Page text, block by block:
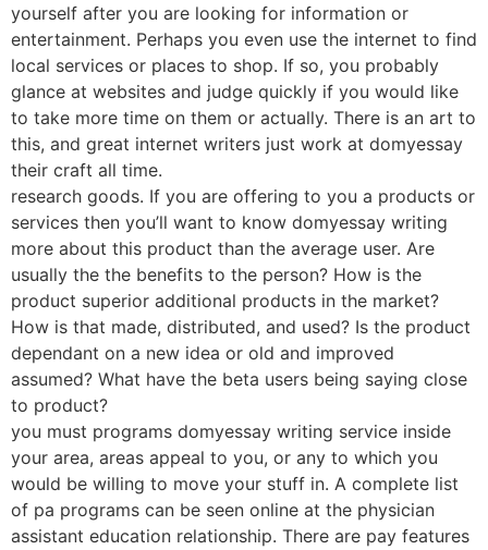
yourself after you are looking for information or
entertainment. Perhaps you even use the internet to find
local services or places to shop. If so, you probably
glance at websites and judge quickly if you would like
to take more time on them or actually. There is an art to
this, and great internet writers just work at domyessay
their craft all time.
research goods. If you are offering to you a products or
services then you’ll want to know domyessay writing
more about this product than the average user. Are
usually the the benefits to the person? How is the
product superior additional products in the market?
How is that made, distributed, and used? Is the product
dependant on a new idea or old and improved
assumed? What have the beta users being saying close
to product?
you must programs domyessay writing service inside
your area, areas appeal to you, or any to which you
would be willing to move your stuff in. A complete list
of pa programs can be seen online at the physician
assistant education relationship. There are pay features